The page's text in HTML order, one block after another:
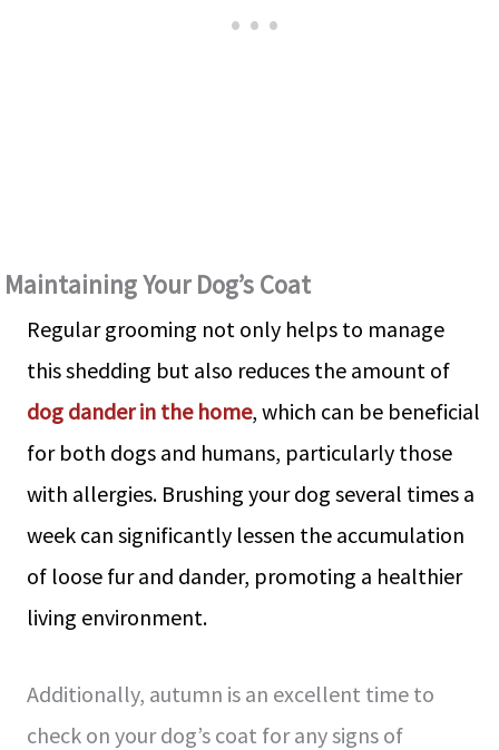
Maintaining Your Dog’s Coat
Regular grooming not only helps to manage
this shedding but also reduces the amount of
dog dander in the home, which can be beneficial
for both dogs and humans, particularly those
with allergies. Brushing your dog several times a
week can significantly lessen the accumulation
of loose fur and dander, promoting a healthier
living environment.
Additionally, autumn is an excellent time to
check on your dog’s coat for any signs of